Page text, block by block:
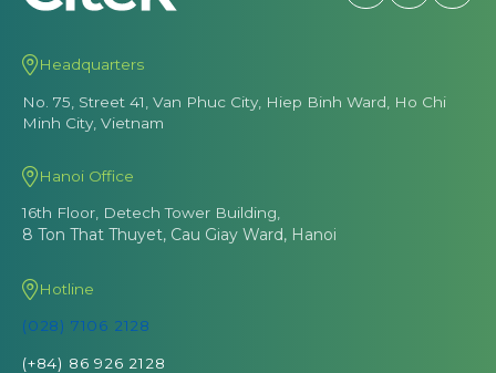
Headquarters
No. 75, Street 41, Van Phuc City, Hiep Binh Ward, Ho Chi
Minh City, Vietnam
Hanoi Office
16th Floor, Detech Tower Building,
8 Ton That Thuyet, Cau Giay Ward, Hanoi
Hotline
(028) 7106 2128
(+84) 86 926 2128